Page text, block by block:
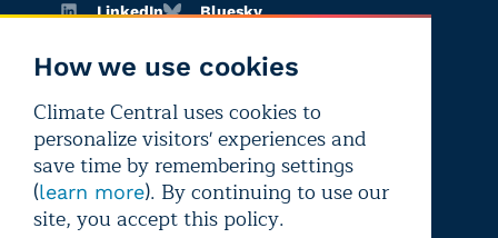
How we use cookies
Climate Central uses cookies to
personalize visitors' experiences and
save time by remembering settings
(learn more). By continuing to use our
site, you accept this policy.
LinkedIn Bluesky
Terms of
use
Privacy
policy
Editorial
independence